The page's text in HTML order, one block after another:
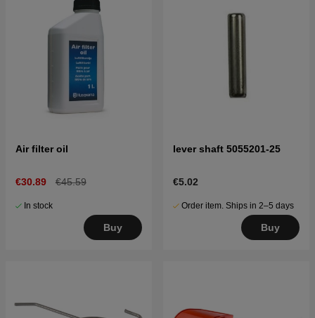
Air filter oil
€30.89 €45.59
In stock
Buy
lever shaft 5055201-25
€5.02
Order item. Ships in 2–5 days
Buy